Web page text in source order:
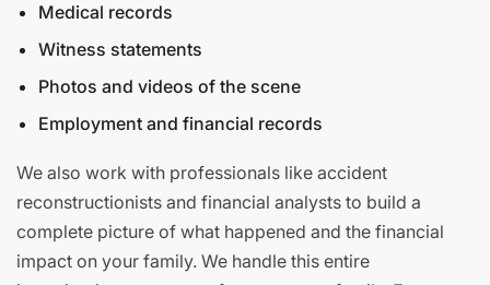
Medical records
Witness statements
Photos and videos of the scene
Employment and financial records
We also work with professionals like accident
reconstructionists and financial analysts to build a
complete picture of what happened and the financial
impact on your family. We handle this entire